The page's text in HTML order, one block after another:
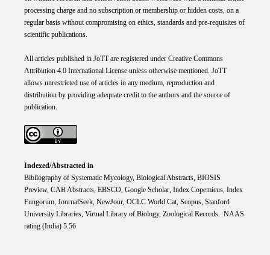
processing charge and no subscription or membership or hidden costs, on a
regular basis without compromising on ethics, standards and pre-requisites of
scientific publications.
All articles published in JoTT are registered under Creative Commons
Attribution 4.0 International Licenseunless otherwise mentioned. JoTT
allows unrestricted use of articles in any medium, reproduction and
distribution by providing adequate credit to the authors and the source of
publication.
Indexed/Abstracted in
Bibliography of Systematic Mycology, Biological Abstracts, BIOSIS
Preview, CAB Abstracts, EBSCO, Google Scholar, Index Copemicus, Index
Fungorum, JournalSeek, NewJour, OCLC World Cat, Scopus, Stanford
University Libraries, Virtual Library of Biology, Zoological Records. NAAS
rating (India) 5.56